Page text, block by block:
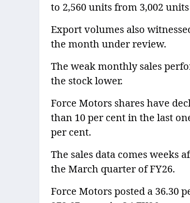
to 2,560 units from 3,002
Export volumes also
the month under review.
The weak monthly sales
the stock lower.
Force Motors shares have
than 10 per cent in the last
per cent.
The sales data comes
the March quarter of FY26.
Force Motors posted a 36.30